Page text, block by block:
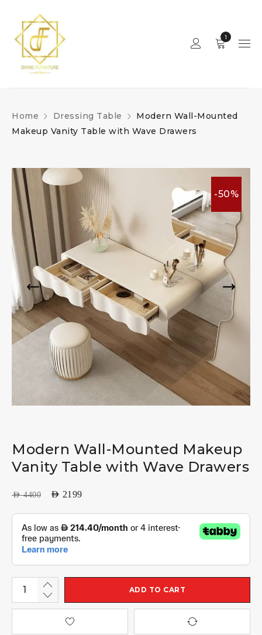
1
Home Dressing Table
Modern Wall-Mounted
Makeup Vanity Table with Wave Drawers
-50%
Modern Wall-Mounted Makeup
Vanity Table with Wave Drawers
AED4400 AED 2199
ADD TO CART